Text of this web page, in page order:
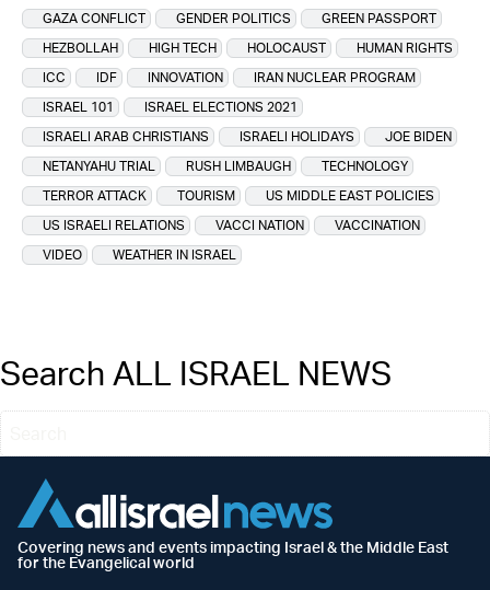
GAZA CONFLICT
GENDER POLITICS
GREEN PASSPORT
HEZBOLLAH
HIGH TECH HOLOCAUST
HUMAN RIGHTS
ICC
IDF INNOVATION
IRAN NUCLEAR PROGRAM
ISRAEL 101
ISRAEL ELECTIONS 2021
ISRAELI ARAB CHRISTIANS
ISRAELI HOLIDAYS
JOE BIDEN
NETANYAHU TRIAL
RUSH LIMBAUGH
TECHNOLOGY
TERROR ATTACK
TOURISM
US MIDDLE EAST POLICIES
US ISRAELI RELATIONS
VACCI NATION
VACCINATION
VIDEO
WEATHER IN ISRAEL
Search ALL ISRAEL NEWS
Covering news and events impacting Israel & the Middle East
for the Evangelical world